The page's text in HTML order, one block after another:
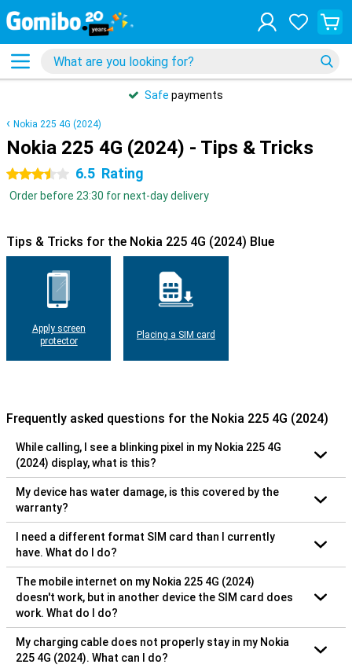
Safe payments
Nokia 225 4G (2024)
Nokia 225 4G (2024) - Tips & Tricks
3.5 stars 6.5 Rating
Order before 23:30 for next-day delivery
Tips & Tricks for the Nokia 225 4G (2024) Blue
Apply screen
protector
Placing a SIM card
Frequently asked questions for the Nokia 225 4G (2024)
While calling, I see a blinking pixel in my Nokia 225 4G
(2024) display, what is this?
My device has water damage, is this covered by the
warranty?
I need a different format SIM card than I currently
have. What do I do?
The mobile internet on my Nokia 225 4G (2024)
doesn't work, but in another device the SIM card does
work. What do I do?
My charging cable does not properly stay in my Nokia
225 4G (2024). What can I do?